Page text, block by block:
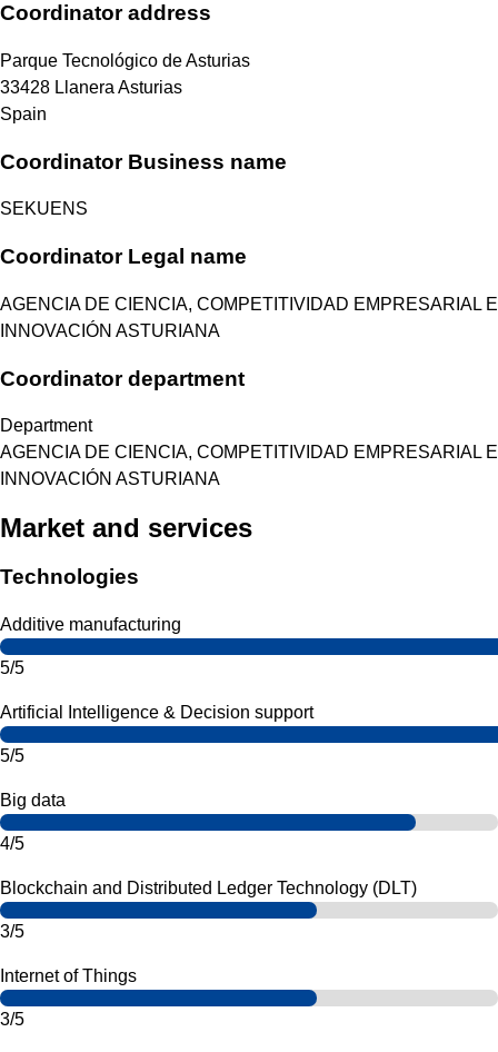
Coordinator address
Parque Tecnológico de Asturias
33428 Llanera Asturias
Spain
Coordinator Business name
SEKUENS
Coordinator Legal name
AGENCIA DE CIENCIA, COMPETITIVIDAD EMPRESARIAL E
INNOVACIÓN ASTURIANA
Coordinator department
Department
AGENCIA DE CIENCIA, COMPETITIVIDAD EMPRESARIAL E
INNOVACIÓN ASTURIANA
Market and services
Technologies
Additive manufacturing
5/5
Artificial Intelligence & Decision support
5/5
Big data
4/5
Blockchain and Distributed Ledger Technology (DLT)
3/5
Internet of Things
3/5